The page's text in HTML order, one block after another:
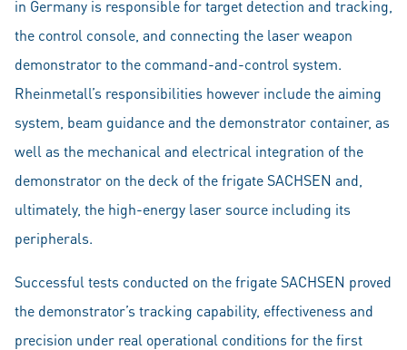
in Germany is responsible for target detection and tracking,
the control console, and connecting the laser weapon
demonstrator to the command-and-control system.
Rheinmetall’s responsibilities however include the aiming
system, beam guidance and the demonstrator container, as
well as the mechanical and electrical integration of the
demonstrator on the deck of the frigate SACHSEN and,
ultimately, the high-energy laser source including its
peripherals.
Successful tests conducted on the frigate SACHSEN proved
the demonstrator’s tracking capability, effectiveness and
precision under real operational conditions for the first